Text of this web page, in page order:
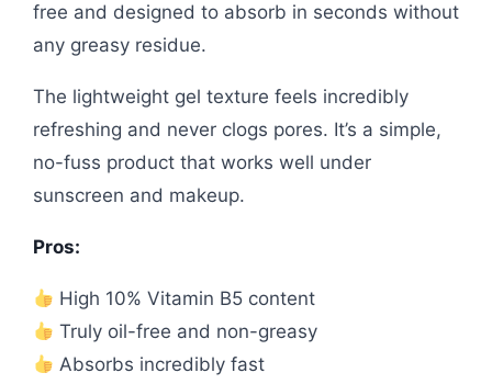
free and designed to absorb in seconds without
any greasy residue.
The lightweight gel texture feels incredibly
refreshing and never clogs pores. It’s a simple,
no-fuss product that works well under
sunscreen and makeup.
Pros:
High 10% Vitamin B5 content
Truly oil-free and non-greasy
Absorbs incredibly fast